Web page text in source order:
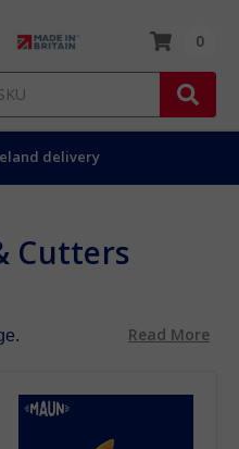
0
delivery
Cutters
Read More